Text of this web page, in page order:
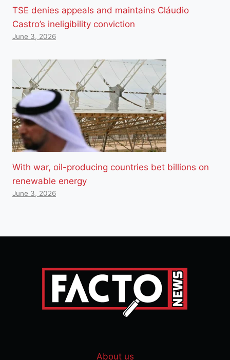
TSE denies appeals and maintains Cláudio
Castro’s ineligibility conviction
June 3, 2026
With war, oil-producing countries bet billions on
renewable energy
June 3, 2026
About us